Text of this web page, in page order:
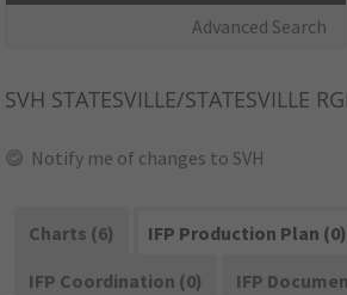
Advanced Search
SVH STATESVILLE/STATESVILLE
Notify me of changes to SVH
Charts (6)
IFP Production Plan (0)
IFP Coordination (0)
IFP